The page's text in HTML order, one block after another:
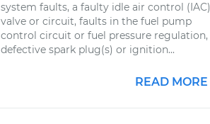
system faults, a faulty idle air control (IAC)
valve or circuit, faults in the fuel pump
control circuit or fuel pressure regulation,
defective spark plug(s) or ignition...
READ MORE